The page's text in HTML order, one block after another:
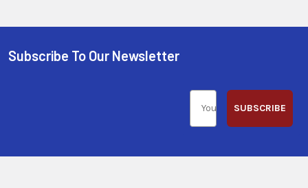
Subscribe To Our Newsletter
SUBSCRIBE